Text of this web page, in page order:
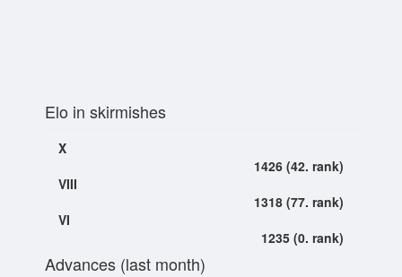
Elo in skirmishes
X
1426 (42. rank)
VIII
1318 (77. rank)
VI
1235 (0. rank)
Advances (last month)